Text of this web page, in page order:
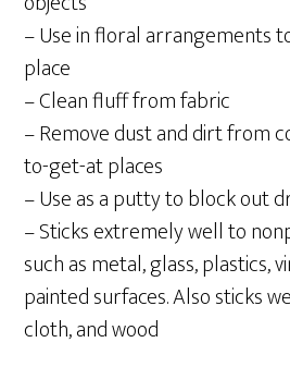
– Use in floral arrangements
place
– Clean fluff from fabric
– Remove dust and dirt from
to-get-at places
– Use as a putty to block out
– Sticks extremely well to
such as metal, glass, plastics,
painted surfaces. Also sticks
cloth, and wood